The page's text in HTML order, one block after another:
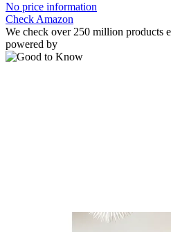
No price information
Check Amazon
We check over 250 million products
powered by